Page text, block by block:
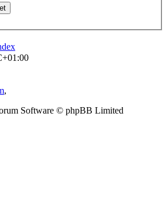
,
Software © phpBB Limited